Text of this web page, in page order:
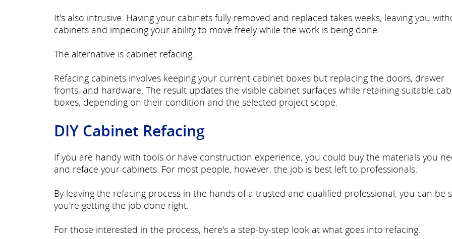
It's also intrusive. Having your cabinets fully removed and replaced takes weeks, leaving you
cabinets and impeding your ability to move freely while the work is being done.
The alternative is cabinet refacing.
Refacing cabinets involves keeping your current cabinet boxes but replacing the doors, drawer
fronts, and hardware. The result updates the visible cabinet surfaces while retaining suitable
boxes, depending on their condition and the selected project scope.
DIY Cabinet Refacing
If you are handy with tools or have construction experience, you could buy the materials you
and reface your cabinets. For most people, however, the job is best left to professionals.
By leaving the refacing process in the hands of a trusted and qualified professional, you can be
you're getting the job done right.
For those interested in the process, here's a step-by-step look at what goes into refacing.